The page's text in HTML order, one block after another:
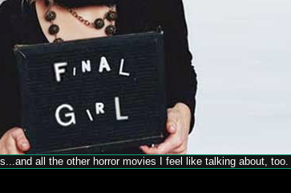
all the other horror movies I feel like talking about,